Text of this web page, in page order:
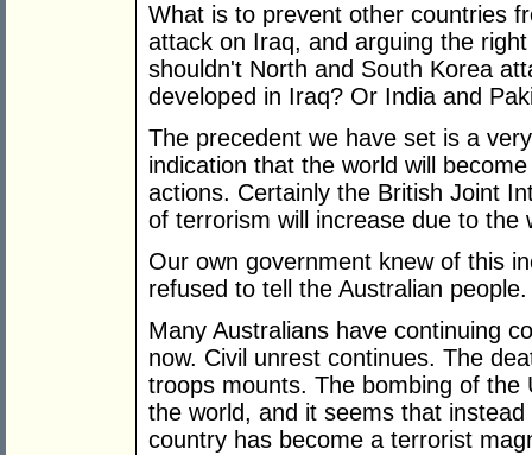
What is to prevent other countries
attack on Iraq, and arguing the
shouldn't North and South Korea
developed in Iraq? Or India and
The precedent we have set is a
indication that the world will
actions. Certainly the British Joint
of terrorism will increase due to the
Our own government knew of this
refused to tell the Australian people.
Many Australians have continuing
now. Civil unrest continues. The
troops mounts. The bombing of the
the world, and it seems that
country has become a terrorist